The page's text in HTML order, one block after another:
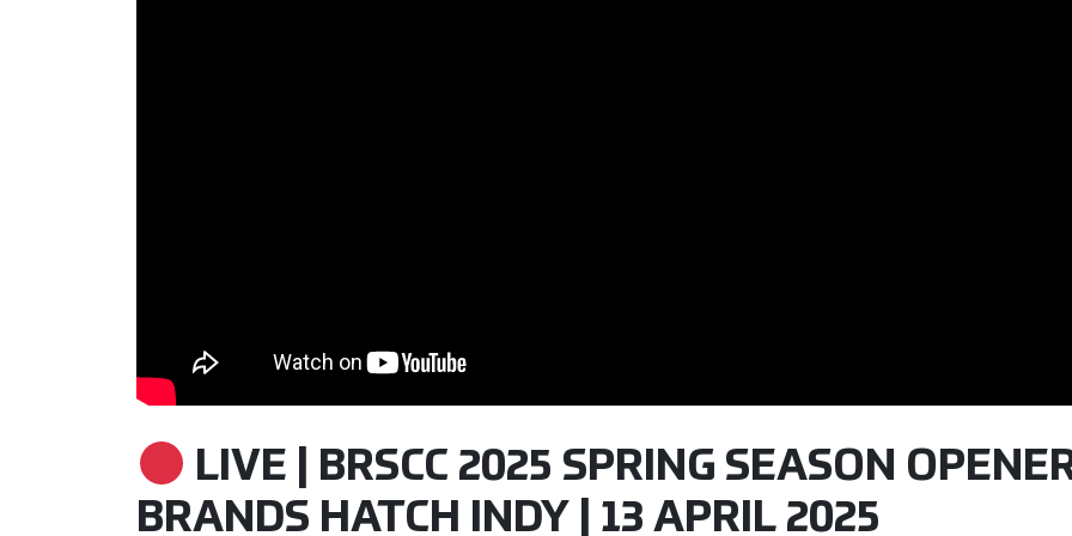
LIVE | BRSCC 2025 SPRING SEASON OPENER
BRANDS HATCH INDY | 13 APRIL 2025